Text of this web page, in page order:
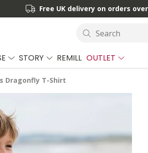
Free UK delivery on orders
Search
STORY REMILL OUTLET
Dragonfly T-Shirt